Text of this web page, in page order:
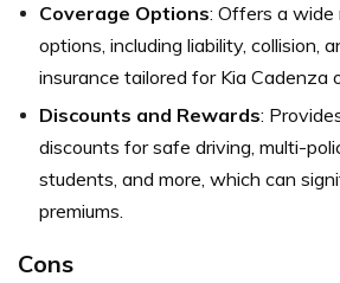
Coverage Options: Offers a wide
options, including liability, collision,
insurance tailored for Kia Cadenza
Discounts and Rewards:
discounts for safe driving, multi-
students, and more, which can
premiums.
Cons